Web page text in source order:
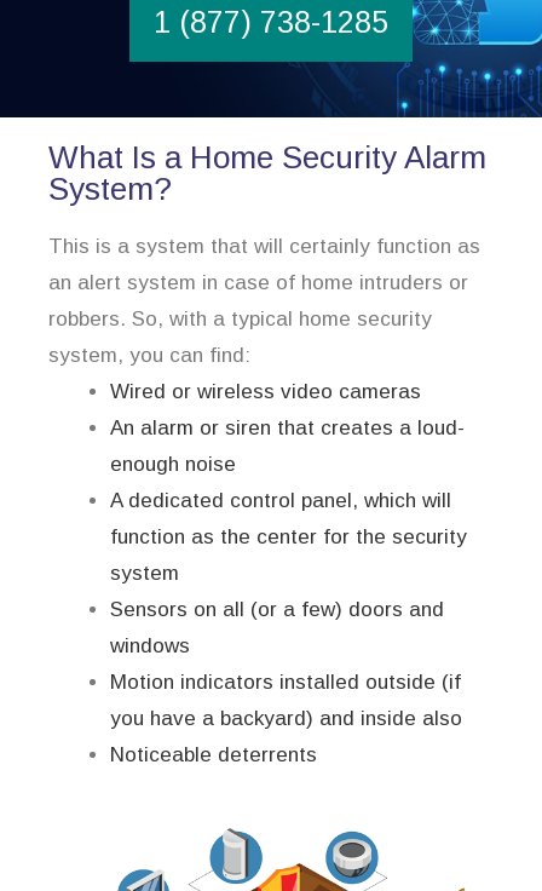
1 (877) 738-1285
What Is a Home Security Alarm
System?
This is a system that will certainly function as
an alert system in case of home intruders or
robbers. So, with a typical home security
system, you can find:
Wired or wireless video cameras
An alarm or siren that creates a loud-
enough noise
A dedicated control panel, which will
function as the center for the security
system
Sensors on all (or a few) doors and
windows
Motion indicators installed outside (if
you have a backyard) and inside also
Noticeable deterrents